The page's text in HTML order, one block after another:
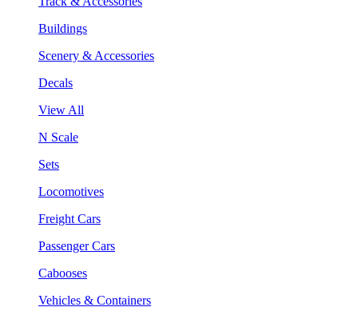
Buildings
Scenery & Accessories
Decals
View All
N Scale
Sets
Locomotives
Freight Cars
Passenger Cars
Cabooses
Vehicles & Containers